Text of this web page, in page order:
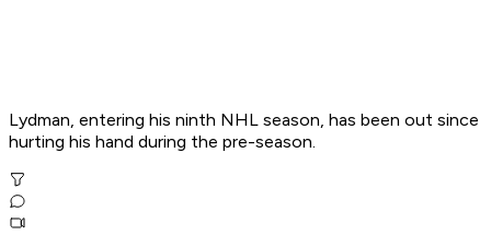
Lydman, entering his ninth NHL season, has been out since
hurting his hand during the pre-season.